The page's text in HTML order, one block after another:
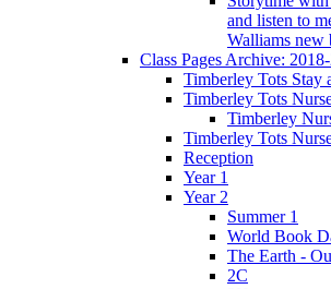
and listen to
Walliams new
Class Pages Archive:
Timberley Tots Stay
Timberley Tots
Timberley
Timberley Tots
Reception
Year 1
Year 2
Summer 1
World Book
The Earth -
2C